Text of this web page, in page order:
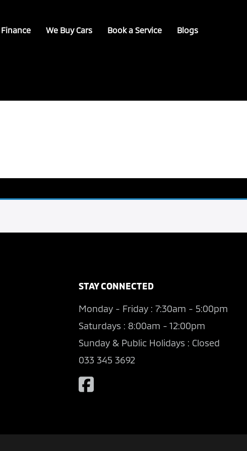
Finance We Buy Cars Book a Service Blogs
STAY CONNECTED
Monday - Friday : 7:30am - 5:00pm
Saturdays : 8:00am - 12:00pm
Sunday & Public Holidays : Closed
033 345 3692